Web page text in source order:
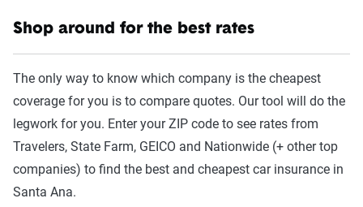
The Zebra’s Dynamic Insurance
Rating Tool data methodology
The Zebra’s Dynamic Insurance Rating Tool for
home and auto insurance rates utilizes the latest
ZIP code-level rate filings from across the U.S.,
sourced from Quadrant Information Services and
S&P Global. These filings, typically updated
annually or biennially by insurers, are verified
Shop around for the best rates
The only way to know which company is the cheapest
coverage for you is to compare quotes. Our tool will do the
legwork for you. Enter your ZIP code to see rates from
Travelers, State Farm, GEICO and Nationwide (+ other top
companies) to find the best and cheapest car insurance in
Santa Ana.